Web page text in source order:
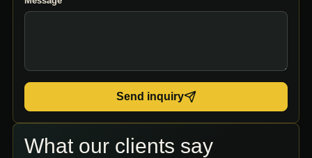
Send inquiry
What our clients say